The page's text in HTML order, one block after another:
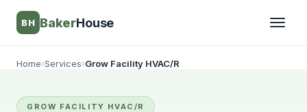
BH BakerHouse
Home›Services›Grow Facility HVAC/R
GROW FACILITY HVAC/R